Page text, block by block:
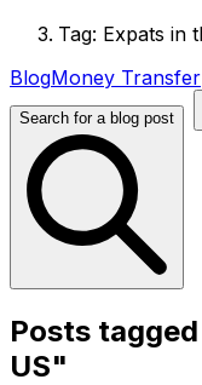
Tag: Expats in
BlogMoney Transfer
Search for a blog post
Posts
US"